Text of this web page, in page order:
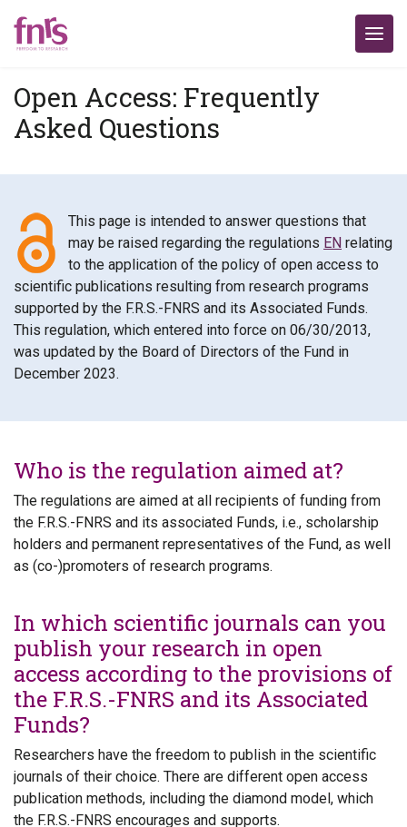
Open Access: Frequently
Asked Questions
This page is intended to answer questions that
may be raised regarding the regulations EN relating
to the application of the policy of open access to
scientific publications resulting from research programs
supported by the F.R.S.-FNRS and its Associated Funds.
This regulation, which entered into force on 06/30/2013,
was updated by the Board of Directors of the Fund in
December 2023.
Who is the regulation aimed at?
The regulations are aimed at all recipients of funding from
the F.R.S.-FNRS and its associated Funds, i.e., scholarship
holders and permanent representatives of the Fund, as well
as (co-)promoters of research programs.
In which scientific journals can you
publish your research in open
access according to the provisions of
the F.R.S.-FNRS and its Associated
Funds?
Researchers have the freedom to publish in the scientific
journals of their choice. There are different open access
publication methods, including the diamond model, which
the F.R.S.-FNRS encourages and supports.